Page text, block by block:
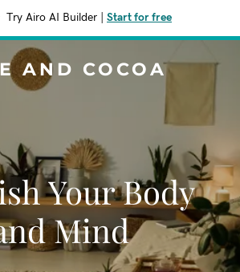
Try Airo AI Builder Start for free
AND COCOA
Your Body
Mind